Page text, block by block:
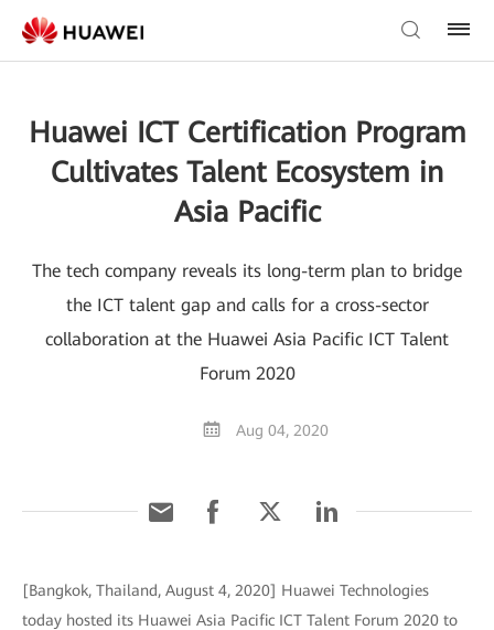
Huawei ICT Certification Program
Cultivates Talent Ecosystem in
Asia Pacific
The tech company reveals its long-term plan to bridge
the ICT talent gap and calls for a cross-sector
collaboration at the Huawei Asia Pacific ICT Talent
Forum 2020
Aug 04, 2020
[Bangkok, Thailand, August 4, 2020] Huawei Technologies
today hosted its Huawei Asia Pacific ICT Talent Forum 2020 to